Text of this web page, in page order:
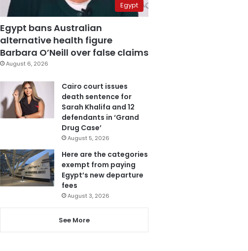
Egypt
Egypt bans Australian
alternative health figure
Barbara O’Neill over false claims
August 6, 2026
Cairo court issues
death sentence for
Sarah Khalifa and 12
defendants in ‘Grand
Drug Case’
August 5, 2026
Here are the categories
exempt from paying
Egypt’s new departure
fees
August 3, 2026
See More